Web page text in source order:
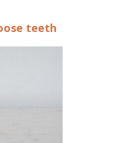
teeth